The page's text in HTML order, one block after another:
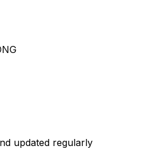
updated regularly